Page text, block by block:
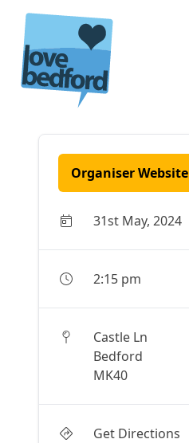
Skip to content
Organiser Website
31st May, 2024
2:15 pm
Castle Ln
Bedford
MK40
Get Directions